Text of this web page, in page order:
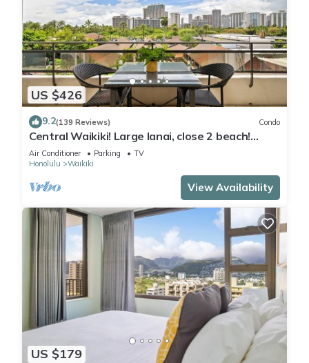
US $426
9.2(139 Reviews) Condo
Central Waikiki! Large lanai, close 2 beach!
Fireworks! WASHLET! Sleeps 6!
Air Conditioner Parking
TV
Honolulu
Waikiki
View Availability
US $179